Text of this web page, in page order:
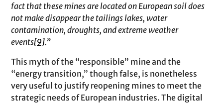
fact that these mines are located on European soil does
not make disappear the tailings lakes, water
contamination, droughts, and extreme weather
events[9].”
This myth of the “responsible” mine and the
“energy transition,” though false, is nonetheless
very useful to justify reopening mines to meet the
strategic needs of European industries. The digital